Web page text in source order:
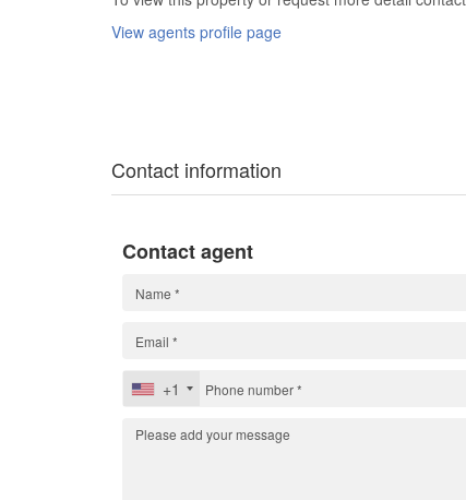
View agents profile page
Contact information
Contact agent
+1